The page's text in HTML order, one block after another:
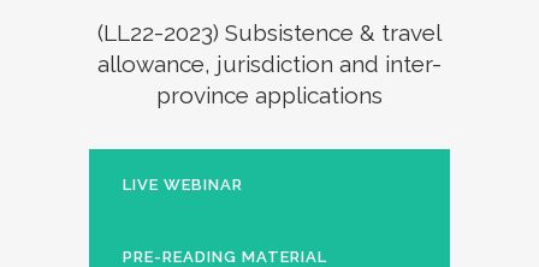
(LL22-2023) Subsistence & travel
allowance, jurisdiction and inter-
province applications
LIVE WEBINAR
PRE-READING MATERIAL